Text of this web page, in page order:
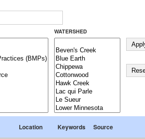
WATERSHED
Location Keywords Source